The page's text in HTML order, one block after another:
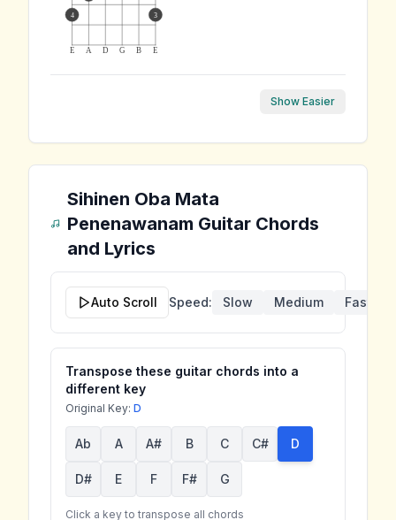
E A D G B E
4 3
Show Easier
Sihinen Oba Mata
Penenawanam Guitar Chords
and Lyrics
Auto Scroll Speed: Slow Medium Fast
Transpose these guitar chords into a
different key
Original Key: D
Ab A A# B C C# D
D# E F F# G
Click a key to transpose all chords